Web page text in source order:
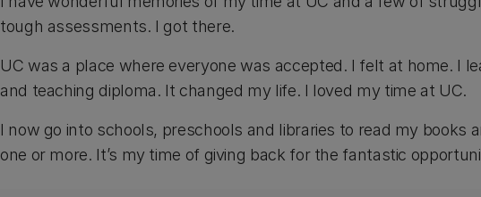
tough assessments. I got there.
UC was a place where everyone was accepted. I felt at home. I
and teaching diploma. It changed my life. I loved my time at UC.
I now go into schools, preschools and libraries to read my books
one or more. It’s my time of giving back for the fantastic